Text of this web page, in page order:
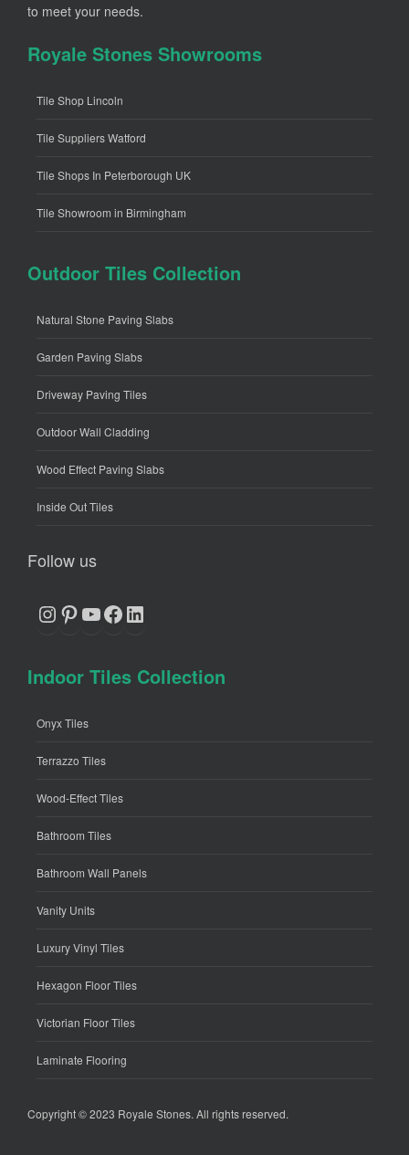
to meet your needs.
Royale Stones Showrooms
Tile Shop Lincoln
Tile Suppliers Watford
Tile Shops In Peterborough UK
Tile Showroom in Birmingham
Outdoor Tiles Collection
Natural Stone Paving Slabs
Garden Paving Slabs
Driveway Paving Tiles
Outdoor Wall Cladding
Wood Effect Paving Slabs
Inside Out Tiles
Follow us
Instagram
Pinterest
YouTube
Facebook
LinkedIn
Indoor Tiles Collection
Onyx Tiles
Terrazzo Tiles
Wood-Effect Tiles
Bathroom Tiles
Bathroom Wall Panels
Vanity Units
Luxury Vinyl Tiles
Hexagon Floor Tiles
Victorian Floor Tiles
Laminate Flooring
Copyright © 2023 Royale Stones. All rights reserved.